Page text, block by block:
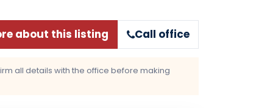
about this listing Call office
all details with the office before making